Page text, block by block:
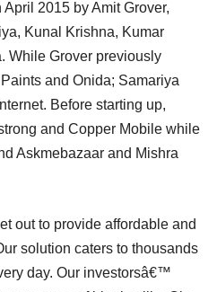
2015 by Amit Grover,
Kunal Krishna, Kumar
While Grover previously
and Onida; Samariya
Before starting up,
and Copper Mobile while
Askmebazaar and Mishra
out to provide affordable and
solution caters to thousands
day. Our investorsâ€™